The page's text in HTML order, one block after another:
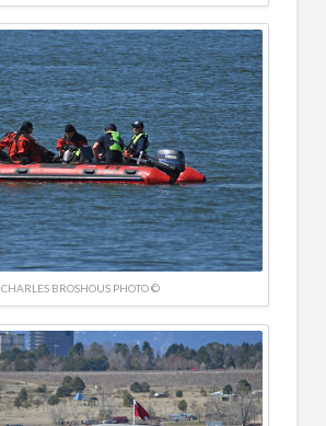
CHARLES BROSHOUS PHOTO ©